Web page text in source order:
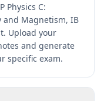
Physics C:
and Magnetism, IB
Upload your
and generate
specific exam.